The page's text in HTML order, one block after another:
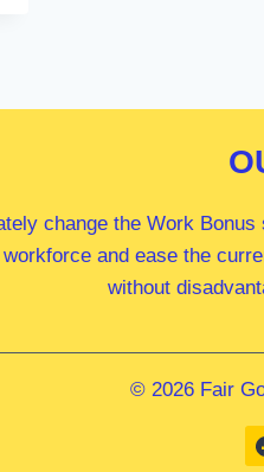
change the Work
and ease the
without
© 2026 Fair